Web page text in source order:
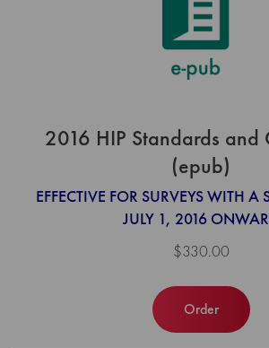
2016 HIP Standards and
(epub)
EFFECTIVE FOR SURVEYS WITH A
JULY 1, 2016
$330.00
Order